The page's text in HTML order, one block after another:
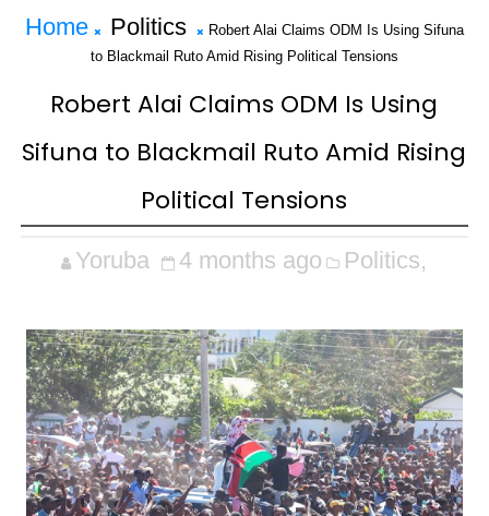
Home Politics
Robert Alai Claims ODM Is Using Sifuna
to Blackmail Ruto Amid Rising Political Tensions
Robert Alai Claims ODM Is Using
Sifuna to Blackmail Ruto Amid Rising
Political Tensions
Yoruba 4 months ago Politics,